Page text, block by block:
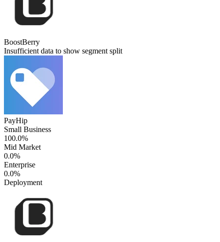
BoostBerry
Insufficient data to show segment split
PayHip
Small Business
100.0%
Mid Market
0.0%
Enterprise
0.0%
Deployment